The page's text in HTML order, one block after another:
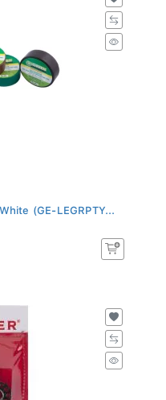
(GE-LEGRPTY...